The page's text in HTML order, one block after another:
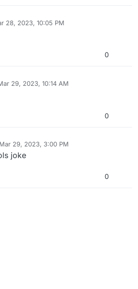
28, 2023, 10:05 PM
0
29, 2023, 10:14 AM
0
Mar 29, 2023, 3:00 PM
by Yaki_Ninja Mar 29, 2023, 6:00 PM
joke
0